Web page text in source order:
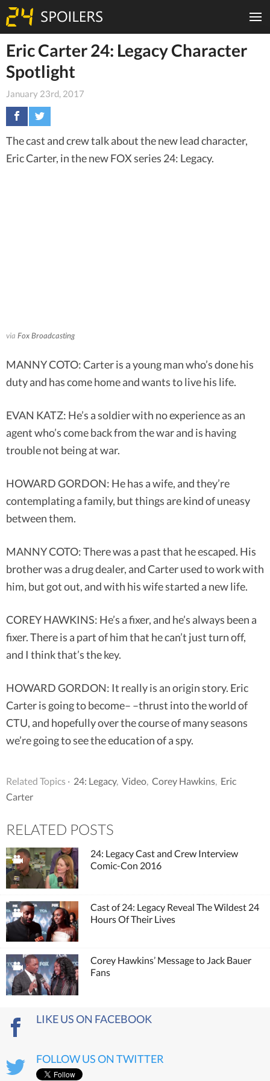
Eric Carter 24: Legacy Character
Spotlight
January 23rd, 2017
The cast and crew talk about the new lead character,
Eric Carter, in the new FOX series 24: Legacy.
via Fox Broadcasting
MANNY COTO: Carter is a young man who’s done his
duty and has come home and wants to live his life.
EVAN KATZ: He’s a soldier with no experience as an
agent who’s come back from the war and is having
trouble not being at war.
HOWARD GORDON: He has a wife, and they’re
contemplating a family, but things are kind of uneasy
between them.
MANNY COTO: There was a past that he escaped. His
brother was a drug dealer, and Carter used to work with
him, but got out, and with his wife started a new life.
COREY HAWKINS: He’s a fixer, and he’s always been a
fixer. There is a part of him that he can’t just turn off,
and I think that’s the key.
HOWARD GORDON: It really is an origin story. Eric
Carter is going to become– –thrust into the world of
CTU, and hopefully over the course of many seasons
we’re going to see the education of a spy.
Related Topics · 24: Legacy, Video, Corey Hawkins, Eric
Carter
RELATED POSTS
24: Legacy Cast and Crew Interview
Comic-Con 2016
Cast of 24: Legacy Reveal The Wildest 24
Hours Of Their Lives
Corey Hawkins’ Message to Jack Bauer
Fans
LIKE US ON FACEBOOK
FOLLOW US ON TWITTER